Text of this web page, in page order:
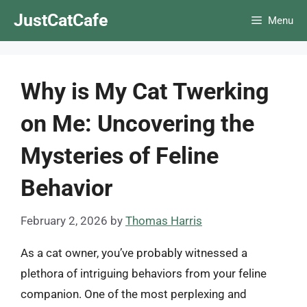
JustCatCafe Menu
Why is My Cat Twerking
on Me: Uncovering the
Mysteries of Feline
Behavior
February 2, 2026 by Thomas Harris
As a cat owner, you’ve probably witnessed a
plethora of intriguing behaviors from your feline
companion. One of the most perplexing and